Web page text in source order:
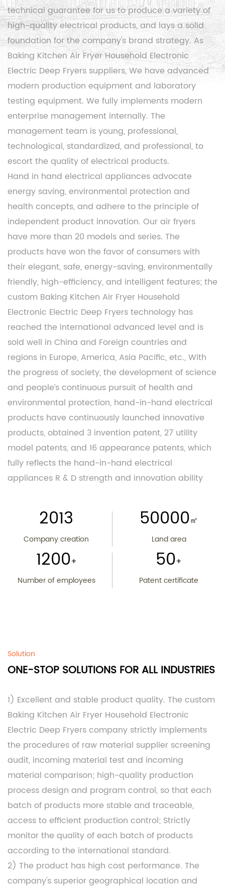
technical guarantee for us to produce a variety of
high-quality electrical products, and lays a solid
foundation for the company's brand strategy. As
Baking Kitchen Air Fryer Household Electronic
Electric Deep Fryers suppliers, We have advanced
modern production equipment and laboratory
testing equipment. We fully implements modern
enterprise management internally. The
management team is young, professional,
technological, standardized, and professional, to
escort the quality of electrical products.
Hand in hand electrical appliances advocate
energy saving, environmental protection and
health concepts, and adhere to the principle of
independent product innovation. Our air fryers
have more than 20 models and series. The
products have won the favor of consumers with
their elegant, safe, energy-saving, environmentally
friendly, high-efficiency, and intelligent features; the
custom Baking Kitchen Air Fryer Household
Electronic Electric Deep Fryerstechnology has
reached the international advanced level and is
sold well in China and Foreign countries and
regions in Europe, America, Asia Pacific, etc., With
the progress of society, the development of science
and people’s continuous pursuit of health and
environmental protection, hand-in-hand electrical
products have continuously launched innovative
products, obtained 3 invention patent, 27 utility
model patents, and 16 appearance patents, which
fully reflects the hand-in-hand electrical
appliances R & D strength and innovation ability
2013
Company creation
50000㎡
Land area
1200+
Number of employees
50+
Patent certificate
Solution
ONE-STOP SOLUTIONS FOR ALL INDUSTRIES
1) Excellent and stable product quality. The custom
Baking Kitchen Air Fryer Household Electronic
Electric Deep Fryers company strictly implements
the procedures of raw material supplier screening
audit, incoming material test and incoming
material comparison; high-quality production
process design and program control, so that each
batch of products more stable and traceable,
access to efficient production control; Strictly
monitor the quality of each batch of products
according to the international standard.
2) The product has high cost performance. The
company's superior geographical location and